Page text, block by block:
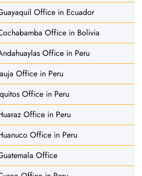
Office in Ecuador
Office in Bolivia
Office in Peru
Office in Peru
Office in Peru
Office in Peru
Office in Peru
Office